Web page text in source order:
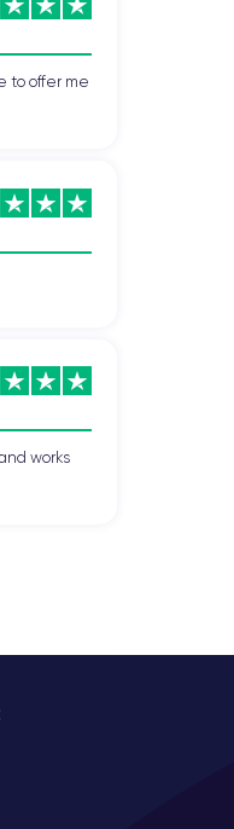
making it
and
wireless
same
to offer me
works